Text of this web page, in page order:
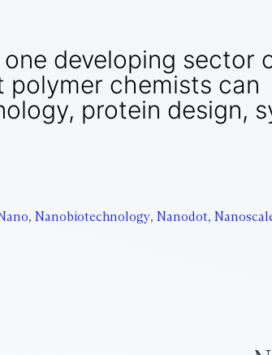
developing sector
chemists can
protein design,
, Nanobiotechnology, Nanodot,